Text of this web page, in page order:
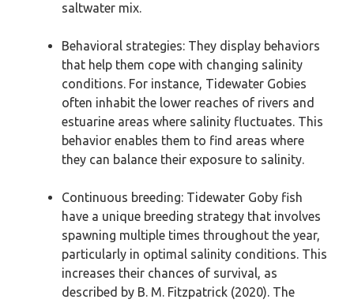
saltwater mix.
Behavioral strategies: They display behaviors
that help them cope with changing salinity
conditions. For instance, Tidewater Gobies
often inhabit the lower reaches of rivers and
estuarine areas where salinity fluctuates. This
behavior enables them to find areas where
they can balance their exposure to salinity.
Continuous breeding: Tidewater Goby fish
have a unique breeding strategy that involves
spawning multiple times throughout the year,
particularly in optimal salinity conditions. This
increases their chances of survival, as
described by B. M. Fitzpatrick (2020). The